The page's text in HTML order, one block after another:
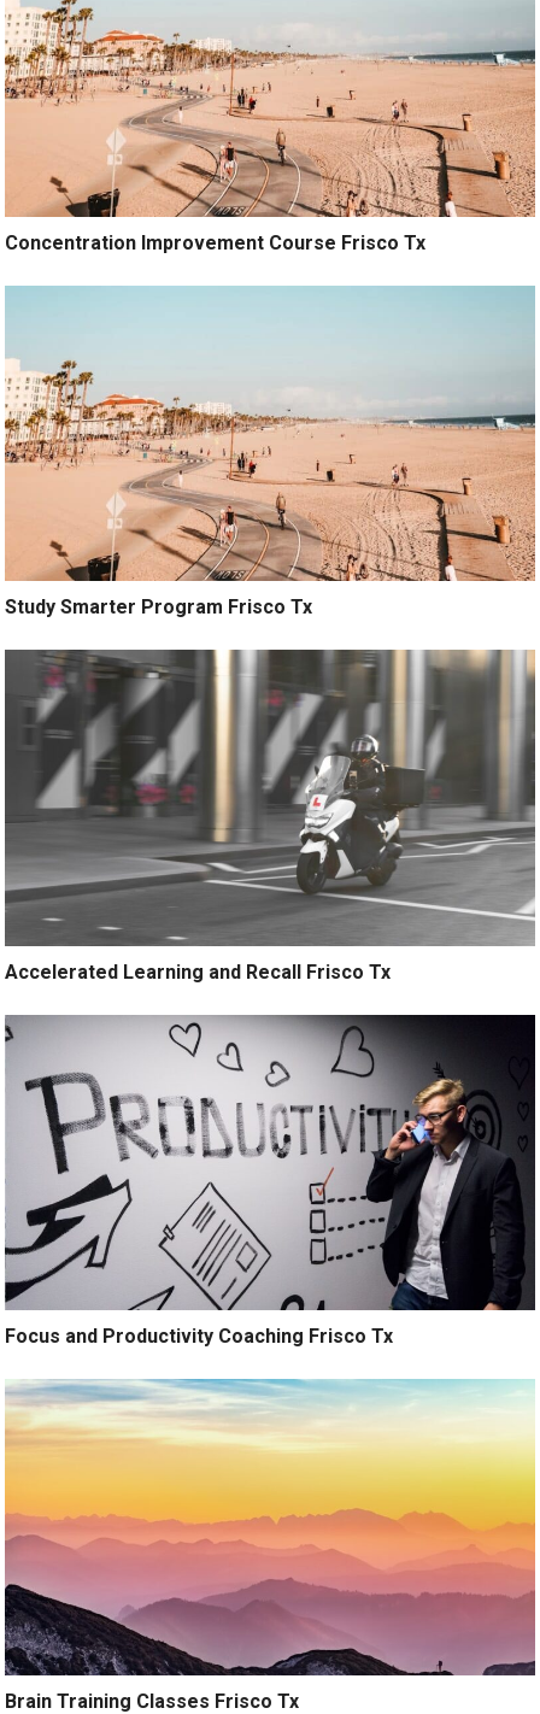
Concentration Improvement Course Frisco Tx
Study Smarter Program Frisco Tx
Accelerated Learning and Recall Frisco Tx
Focus and Productivity Coaching Frisco Tx
Brain Training Classes Frisco Tx